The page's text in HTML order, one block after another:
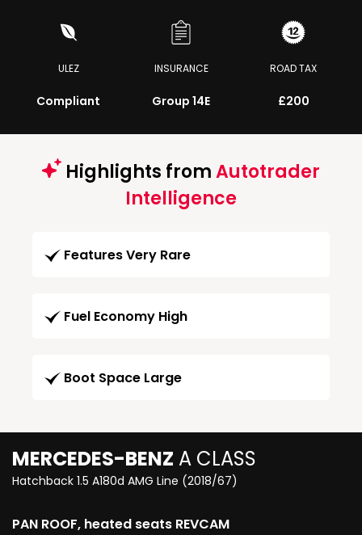
ULEZ
Compliant
INSURANCE
Group 14E
ROAD TAX
£200
Highlights fromAutotrader
Intelligence
Features Very Rare
Fuel Economy High
Boot Space Large
MERCEDES-BENZ A CLASS
Hatchback 1.5 A180d AMG Line (2018/67)
PAN ROOF, heated seats REVCAM